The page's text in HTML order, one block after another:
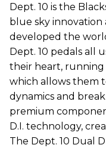
Dept. 10 is the
blue sky innovation
developed the
Dept. 10 pedals all
their heart,
which allows them
dynamics and
premium
D.I. technology,
The Dept. 10 Dual